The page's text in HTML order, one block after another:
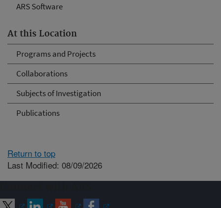
ARS Software
At this Location
Programs and Projects
Collaborations
Subjects of Investigation
Publications
Return to top
Last Modified: 08/09/2026